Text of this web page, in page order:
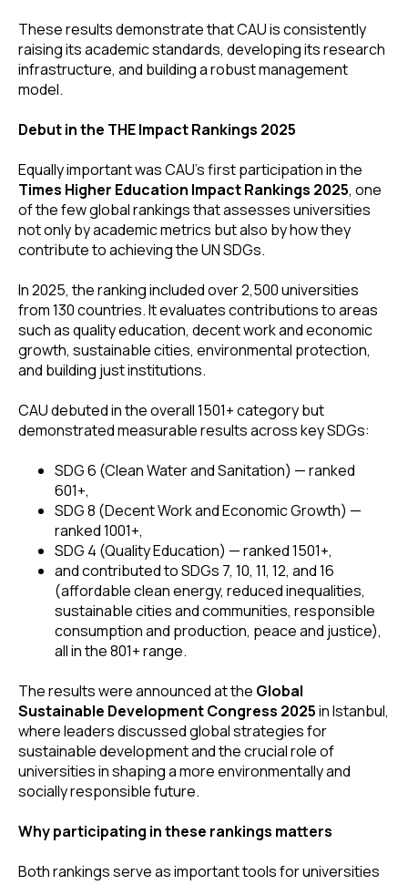
These results demonstrate that CAU is consistently
raising its academic standards, developing its research
infrastructure, and building a robust management
model.
Debut in the THE Impact Rankings 2025
Equally important was CAU’s first participation in the
Times Higher Education Impact Rankings 2025, one
of the few global rankings that assesses universities
not only by academic metrics but also by how they
contribute to achieving the UN SDGs.
In 2025, the ranking included over 2,500 universities
from 130 countries. It evaluates contributions to areas
such as quality education, decent work and economic
growth, sustainable cities, environmental protection,
and building just institutions.
CAU debuted in the overall 1501+ category but
demonstrated measurable results across key SDGs:
SDG 6 (Clean Water and Sanitation) — ranked
601+,
SDG 8 (Decent Work and Economic Growth) —
ranked 1001+,
SDG 4 (Quality Education) — ranked 1501+,
and contributed to SDGs 7, 10, 11, 12, and 16
(affordable clean energy, reduced inequalities,
sustainable cities and communities, responsible
consumption and production, peace and justice),
all in the 801+ range.
The results were announced at the Global
Sustainable Development Congress 2025in Istanbul,
where leaders discussed global strategies for
sustainable development and the crucial role of
universities in shaping a more environmentally and
socially responsible future.
Why participating in these rankings matters
Both rankings serve as important tools for universities